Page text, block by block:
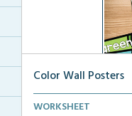
Color Wall Posters
Color wall posters
WORKSHEET